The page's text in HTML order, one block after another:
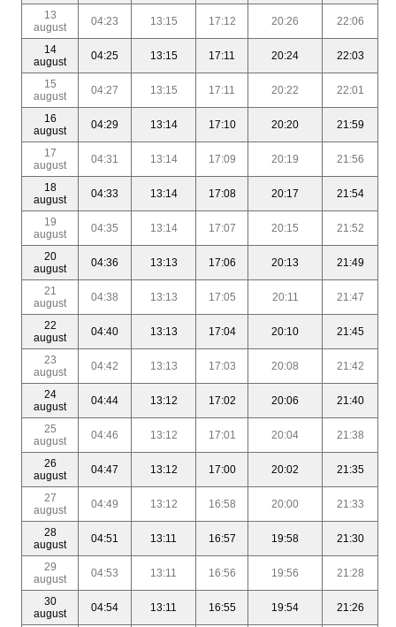
13
august
04:23 13:15 17:12 20:26 22:06
14
august
04:25 13:15 17:11 20:24 22:03
15
august
04:27 13:15 17:11 20:22 22:01
16
august
04:29 13:14 17:10 20:20 21:59
17
august
04:31 13:14 17:09 20:19 21:56
18
august
04:33 13:14 17:08 20:17 21:54
19
august
04:35 13:14 17:07 20:15 21:52
20
august
04:36 13:13 17:06 20:13 21:49
21
august
04:38 13:13 17:05 20:11 21:47
22
august
04:40 13:13 17:04 20:10 21:45
23
august
04:42 13:13 17:03 20:08 21:42
24
august
04:44 13:12 17:02 20:06 21:40
25
august
04:46 13:12 17:01 20:04 21:38
26
august
04:47 13:12 17:00 20:02 21:35
27
august
04:49 13:12 16:58 20:00 21:33
28
august
04:51 13:11 16:57 19:58 21:30
29
august
04:53 13:11 16:56 19:56 21:28
30
august
04:54 13:11 16:55 19:54 21:26